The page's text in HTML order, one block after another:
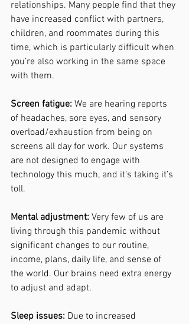
relationships. Many people find that they
have increased conflict with partners,
children, and roommates during this
time, which is particularly difficult when
you’re also working in the same space
with them.
Screen fatigue: We are hearing reports
of headaches, sore eyes, and sensory
overload/exhaustion from being on
screens all day for work. Our systems
are not designed to engage with
technology this much, and it’s taking it’s
toll.
Mental adjustment: Very few of us are
living through this pandemic without
significant changes to our routine,
income, plans, daily life, and sense of
the world. Our brains need extra energy
to adjust and adapt.
Sleep issues: Due to increased